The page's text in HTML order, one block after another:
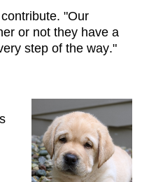
"Our
or not they have a
step of the way."